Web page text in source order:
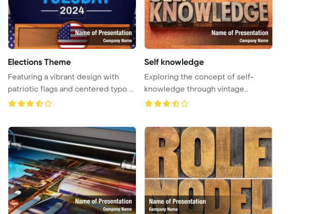
Elections Theme
Featuring a vibrant design with
patriotic flags and centered typo ...
Self knowledge
Exploring the concept of self-
knowledge through vintage
letterpre ...